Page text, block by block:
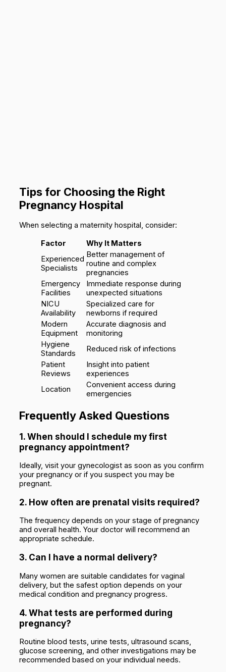
Tips for Choosing the Right
Pregnancy Hospital
When selecting a maternity hospital, consider:
Factor
Why It Matters
Experienced
Specialists
Better management of
routine and complex
pregnancies
Emergency
Facilities
Immediate response during
unexpected situations
NICU
Availability
Specialized care for
newborns if required
Modern
Equipment
Accurate diagnosis and
monitoring
Hygiene
Standards
Reduced risk of infections
Patient
Reviews
Insight into patient
experiences
Location
Convenient access during
emergencies
Frequently Asked Questions
1. When should I schedule my first
pregnancy appointment?
Ideally, visit your gynecologist as soon as you confirm
your pregnancy or if you suspect you may be
pregnant.
2. How often are prenatal visits required?
The frequency depends on your stage of pregnancy
and overall health. Your doctor will recommend an
appropriate schedule.
3. Can I have a normal delivery?
Many women are suitable candidates for vaginal
delivery, but the safest option depends on your
medical condition and pregnancy progress.
4. What tests are performed during
pregnancy?
Routine blood tests, urine tests, ultrasound scans,
glucose screening, and other investigations may be
recommended based on your individual needs.